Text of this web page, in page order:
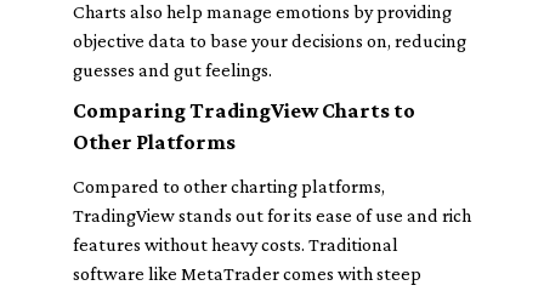
Charts also help manage emotions by providing
objective data to base your decisions on, reducing
guesses and gut feelings.
Comparing TradingView Charts to
Other Platforms
Compared to other charting platforms,
TradingView stands out for its ease of use and rich
features without heavy costs. Traditional
software like MetaTrader comes with steep